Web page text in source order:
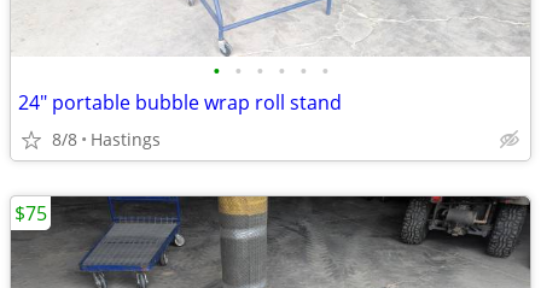
• • • • • •
24" portable bubble wrap roll stand
8/8 Hastings
$75